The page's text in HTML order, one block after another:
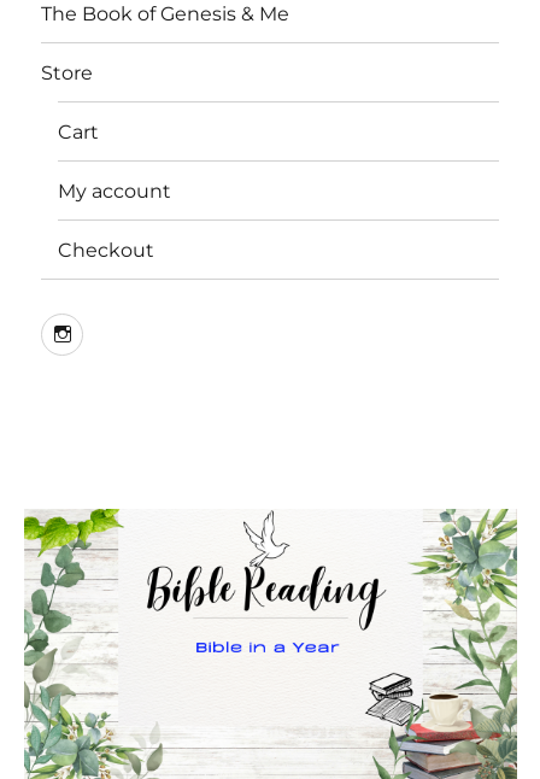
The Book of Genesis & Me
Store
Cart
My account
Checkout
Instagram